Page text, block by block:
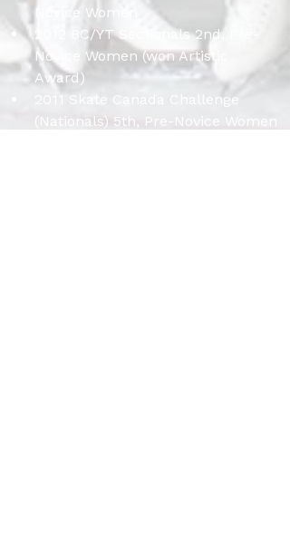
Novice Women
2012 BC/YT Sectionals 2nd, Pre-
Novice Women (won Artistic
Award)
2011 Skate Canada Challenge
(Nationals) 5th, Pre-Novice Women